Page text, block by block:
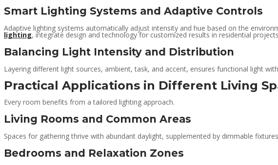
Smart Lighting Systems and Adaptive Controls
Adaptive lighting systems automatically adjust intensity and hue based on the
lighting, integrate design and technology for customized results in residential
Balancing Light Intensity and Distribution
Layering different light sources, ambient, task, and accent, ensures functional light
Practical Applications in Different Living
Every room benefits from a tailored lighting approach.
Living Rooms and Common Areas
Spaces for gathering thrive with abundant daylight, supplemented by dimmable
Bedrooms and Relaxation Zones